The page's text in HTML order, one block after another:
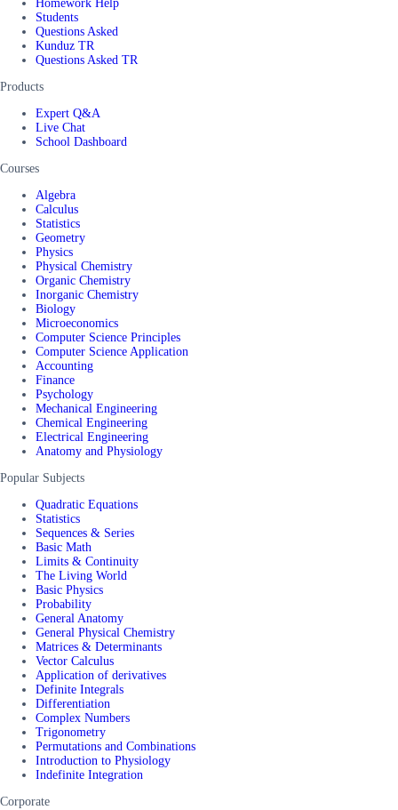
Homework Help
Students
Questions Asked
Kunduz TR
Questions Asked TR
Products
Expert Q&A
Live Chat
School Dashboard
Courses
Algebra
Calculus
Statistics
Geometry
Physics
Physical Chemistry
Organic Chemistry
Inorganic Chemistry
Biology
Microeconomics
Computer Science Principles
Computer Science Application
Accounting
Finance
Psychology
Mechanical Engineering
Chemical Engineering
Electrical Engineering
Anatomy and Physiology
Popular Subjects
Quadratic Equations
Statistics
Sequences & Series
Basic Math
Limits & Continuity
The Living World
Basic Physics
Probability
General Anatomy
General Physical Chemistry
Matrices & Determinants
Vector Calculus
Application of derivatives
Definite Integrals
Differentiation
Complex Numbers
Trigonometry
Permutations and Combinations
Introduction to Physiology
Indefinite Integration
Corporate